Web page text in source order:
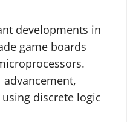
developments in
game boards
discrete logic